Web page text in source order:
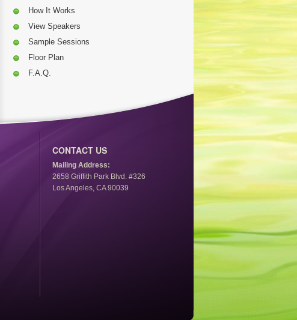
How It Works
View Speakers
Sample Sessions
Floor Plan
F.A.Q.
CONTACT US
Mailing Address:
2658 Griffith Park Blvd. #326
Los Angeles, CA 90039